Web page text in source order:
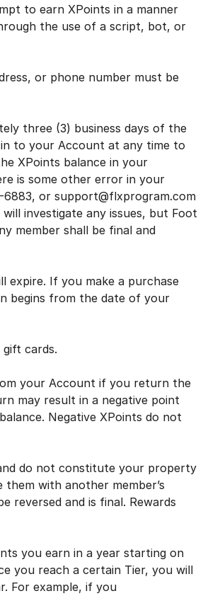
to earn XPoints in a manner
the use of a script, bot, or
or phone number must be
three (3) business days of the
to your Account at any time to
XPoints balance in your
is some other error in your
or support@flxprogram.com
investigate any issues, but Foot
member shall be final and
If you make a purchase
begins from the date of your
cards.
your Account if you return the
may result in a negative point
Negative XPoints do not
do not constitute your property
with another member’s
reversed and is final. Rewards
you earn in a year starting on
you reach a certain Tier, you will
For example, if you